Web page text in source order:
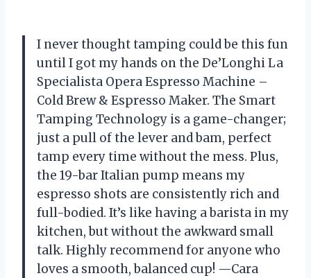
I never thought tamping could be this fun
until I got my hands on the De’Longhi La
Specialista Opera Espresso Machine –
Cold Brew & Espresso Maker. The Smart
Tamping Technology is a game-changer;
just a pull of the lever and bam, perfect
tamp every time without the mess. Plus,
the 19-bar Italian pump means my
espresso shots are consistently rich and
full-bodied. It’s like having a barista in my
kitchen, but without the awkward small
talk. Highly recommend for anyone who
loves a smooth, balanced cup! —Cara